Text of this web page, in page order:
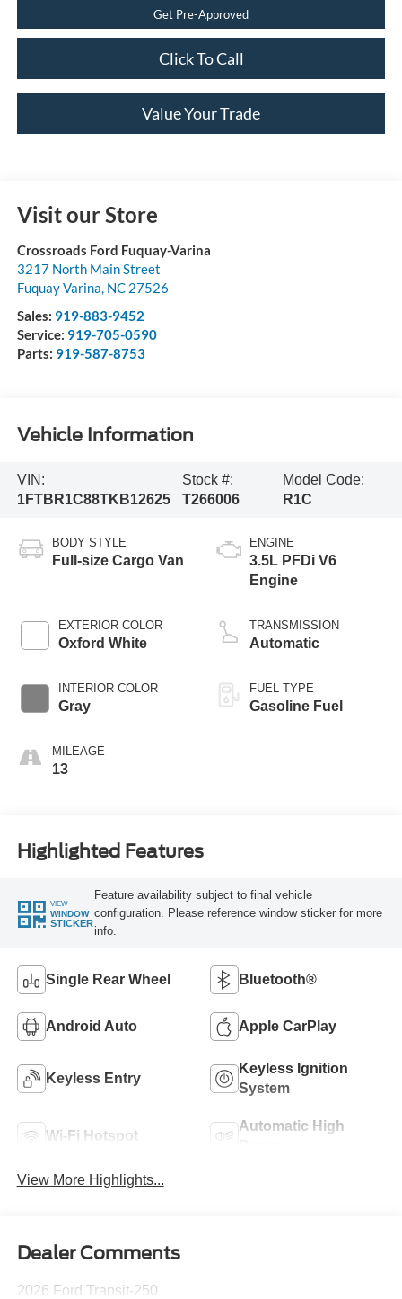
Get Pre-Approved
Click To Call
Value Your Trade
Visit our Store
Crossroads Ford Fuquay-Varina
3217 North Main Street
Fuquay Varina, NC 27526
Sales: 919-883-9452
Service: 919-705-0590
Parts: 919-587-8753
Vehicle Information
VIN:
1FTBR1C88TKB12625
Stock #:
T266006
Model Code:
R1C
BODY STYLE
Full-size Cargo Van
EXTERIOR COLOR
Oxford White
INTERIOR COLOR
Gray
MILEAGE
13
ENGINE
3.5L PFDi V6
Engine
TRANSMISSION
Automatic
FUEL TYPE
Gasoline Fuel
Highlighted Features
VIEW
WINDOW
STICKER
Feature availability subject to final vehicle
configuration. Please reference window sticker for more
info.
Single Rear Wheel Bluetooth®
Android Auto Apple CarPlay
Keyless Entry
Keyless Ignition
System
Wi-Fi Hotspot
Automatic High
View More Highlights...
Dealer Comments
2026 Ford Transit-250